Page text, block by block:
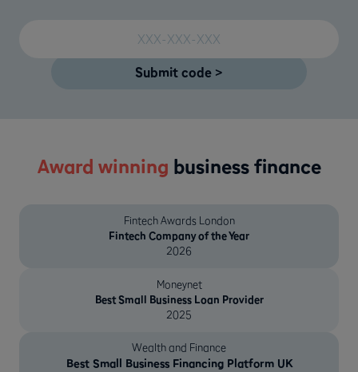
Award winning business finance
Fintech Awards London
Fintech Company of the Year
2026
Moneynet
Best Small Business Loan Provider
2025
Wealth and Finance
Best Small Business Financing Platform UK